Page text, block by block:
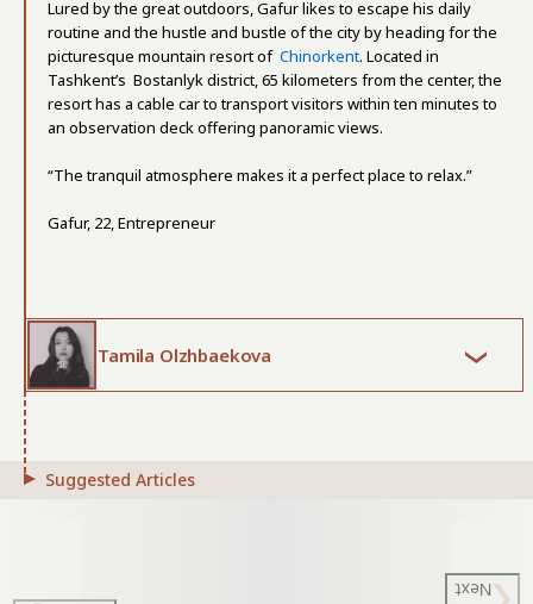
Lured by the great outdoors, Gafur likes to escape his daily
routine and the hustle and bustle of the city by heading for the
picturesque mountain resort of Chinorkent. Located in
Tashkent’s Bostanlyk district, 65 kilometers from the center, the
resort has a cable car to transport visitors within ten minutes to
an observation deck offering panoramic views.
“The tranquil atmosphere makes it a perfect place to relax.”
Gafur, 22, Entrepreneur
Tamila Olzhbaekova
Suggested Articles
Next